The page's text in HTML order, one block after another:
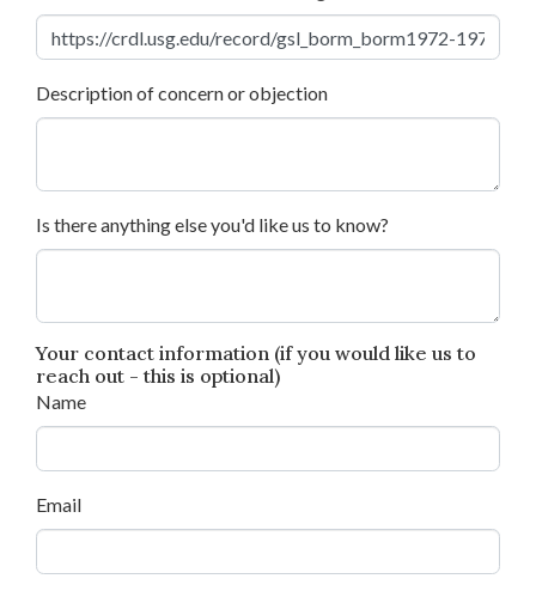
Description of concern or objection
Is there anything else you'd like us to know?
Your contact information (if you would like us to
reach out - this is optional)
Name
Email